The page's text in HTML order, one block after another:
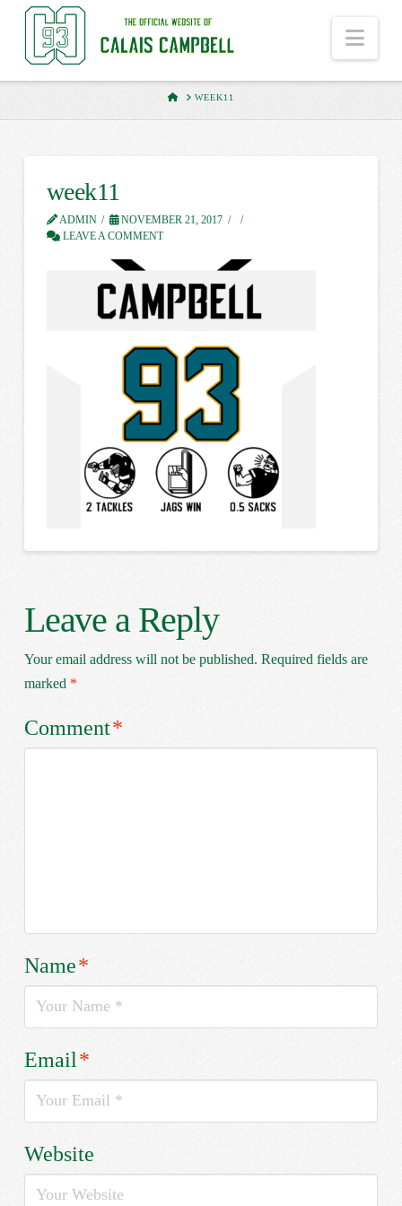
HOMEWEEK11
week11
ADMIN
NOVEMBER 21, 2017
LEAVE A COMMENT
Leave a Reply
Your email address will not be published. Required fields are
marked *
Comment*
Name*
Email*
Website